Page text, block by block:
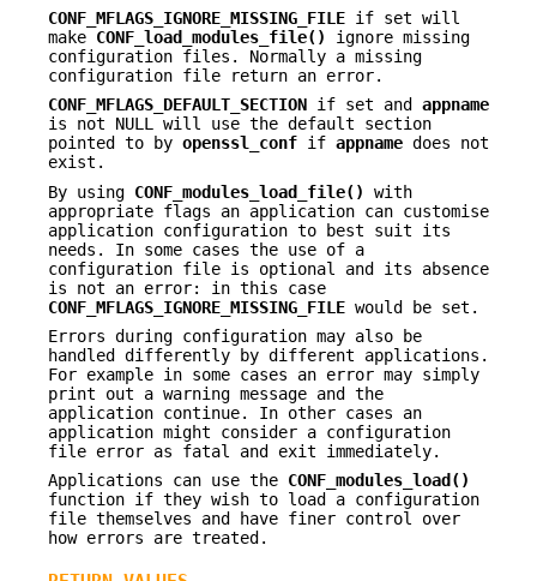
CONF_MFLAGS_IGNORE_MISSING_FILE if set will
make CONF_load_modules_file()
ignore missing
configuration files. Normally a missing
configuration file return an error.
CONF_MFLAGS_DEFAULT_SECTION if set and appname
is not NULL will use the default section
pointed to by openssl_conf if appname does not
exist.
By using CONF_modules_load_file()
with
appropriate flags an application can customise
application configuration to best suit its
needs. In some cases the use of a
configuration file is optional and its absence
is not an error: in this case
CONF_MFLAGS_IGNORE_MISSING_FILE would be set.
Errors during configuration may also be
handled differently by different applications.
For example in some cases an error may simply
print out a warning message and the
application continue. In other cases an
application might consider a configuration
file error as fatal and exit immediately.
Applications can use the CONF_modules_load()
function if they wish to load a configuration
file themselves and have finer control over
how errors are treated.